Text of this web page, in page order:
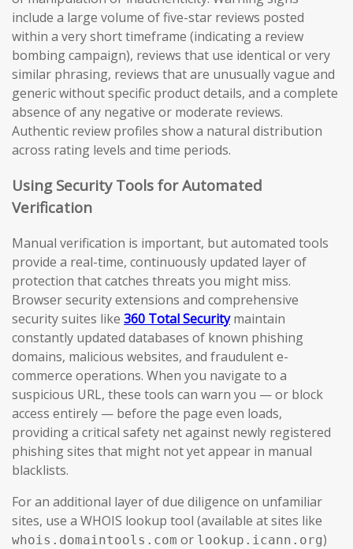
include a large volume of five-star reviews posted
within a very short timeframe (indicating a review
bombing campaign), reviews that use identical or very
similar phrasing, reviews that are unusually vague and
generic without specific product details, and a complete
absence of any negative or moderate reviews.
Authentic review profiles show a natural distribution
across rating levels and time periods.
Using Security Tools for Automated
Verification
Manual verification is important, but automated tools
provide a real-time, continuously updated layer of
protection that catches threats you might miss.
Browser security extensions and comprehensive
security suites like 360 Total Securitymaintain
constantly updated databases of known phishing
domains, malicious websites, and fraudulent e-
commerce operations. When you navigate to a
suspicious URL, these tools can warn you — or block
access entirely — before the page even loads,
providing a critical safety net against newly registered
phishing sites that might not yet appear in manual
blacklists.
For an additional layer of due diligence on unfamiliar
sites, use a WHOIS lookup tool (available at sites like
whois.domaintools.com or lookup.icann.org)